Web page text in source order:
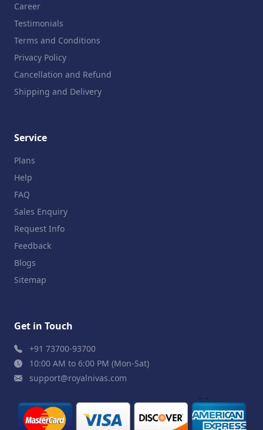
Career
Testimonials
Terms and Conditions
Privacy Policy
Cancellation and Refund
Shipping and Delivery
Service
Plans
Help
FAQ
Sales Enquiry
Request Info
Feedback
Blogs
Sitemap
Get in Touch
+91 73700-93700
10:00 AM to 6:00 PM (Mon-Sat)
support@royalnivas.com